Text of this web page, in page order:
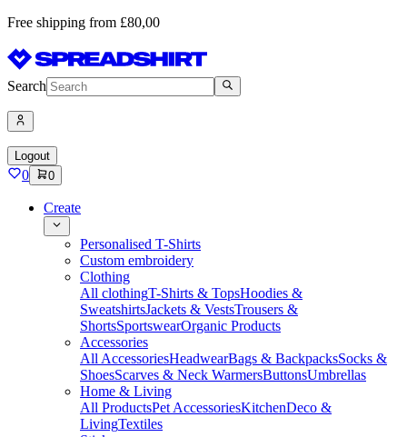
Free shipping from £80,00
Search
Logout
0 0
Create
Personalised T-Shirts
Custom embroidery
Clothing
All clothingT-Shirts & TopsHoodies &
SweatshirtsJackets & VestsTrousers &
ShortsSportswearOrganic Products
Accessories
All AccessoriesHeadwearBags & BackpacksSocks &
ShoesScarves & Neck WarmersButtonsUmbrellas
Home & Living
All ProductsPet AccessoriesKitchenDeco &
LivingTextiles